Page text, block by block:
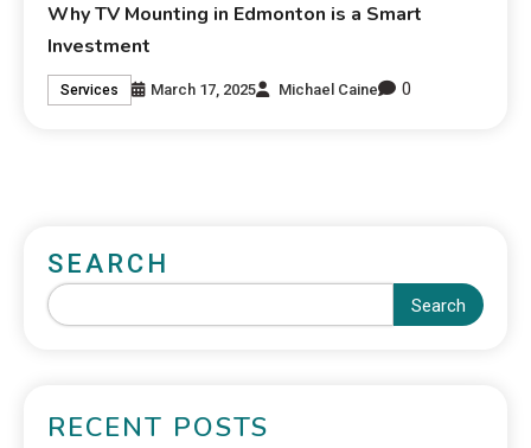
Why TV Mounting in Edmonton is a Smart
Investment
Services March 17, 2025 Michael Caine 0
SEARCH
Search
RECENT POSTS